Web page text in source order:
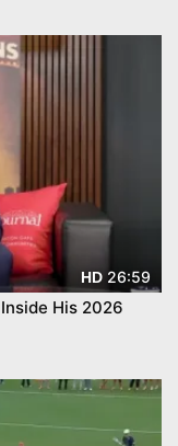
HD 26:59
His 2026